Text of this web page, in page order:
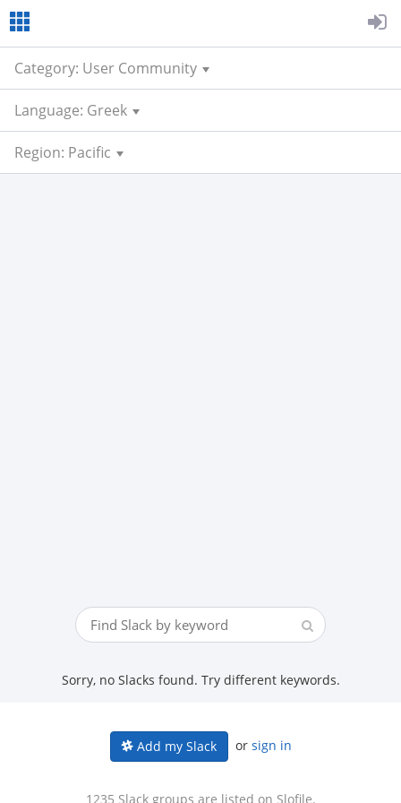
Category: User Community
Language: Greek
Region: Pacific
Sorry, no Slacks found. Try different keywords.
Add my Slack or sign in
1235 Slack groups are listed on Slofile.